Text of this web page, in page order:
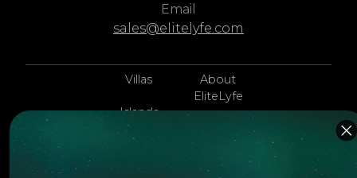
Email
sales@elitelyfe.com
Villas
Islands
About
EliteLyfe
Concierge
Contact Us